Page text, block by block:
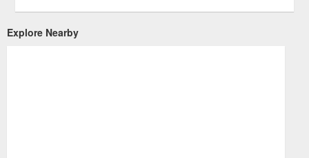
Explore Nearby